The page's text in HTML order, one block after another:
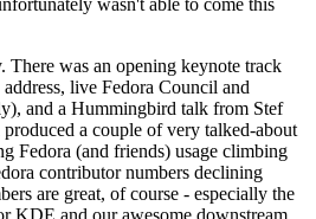
wasn't able to come this
There was an opening keynote track
live Fedora Council and
and a Hummingbird talk from Stef
a couple of very talked-about
Fedora (and friends) usage climbing
contributor numbers declining
are great, of course - especially the